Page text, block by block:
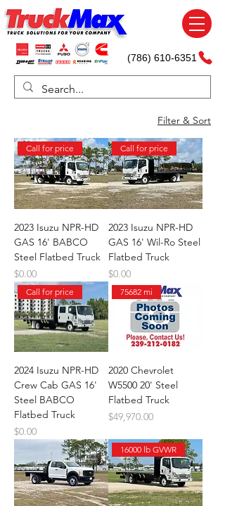
(786) 610-6351
Filter & Sort
Call for price
2023 Isuzu NPR-HD
GAS 16' BABCO
Steel Flatbed Truck
Price
$0.00
Call for price
2023 Isuzu NPR-HD
GAS 16' Wil-Ro Steel
Flatbed Truck
Price
$0.00
Call for price
2024 Isuzu NPR-HD
Crew Cab GAS 16'
Steel BABCO
Flatbed Truck
Price
$0.00
75682 mi
2020 Chevrolet
W5500 20' Steel
Flatbed Truck
Price
$49,970.00
16000 lb GVWR